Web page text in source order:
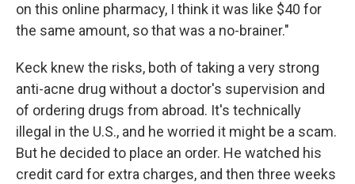
on this online pharmacy, I think it was like $40 for
the same amount, so that was a no-brainer."
Keck knew the risks, both of taking a very strong
anti-acne drug without a doctor's supervision and
of ordering drugs from abroad. It's technically
illegal in the U.S., and he worried it might be a scam.
But he decided to place an order. He watched his
credit card for extra charges, and then three weeks